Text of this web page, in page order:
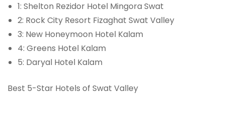
1: Shelton Rezidor Hotel Mingora Swat
2: Rock City Resort Fizaghat Swat Valley
3: New Honeymoon Hotel Kalam
4: Greens Hotel Kalam
5: Daryal Hotel Kalam
Best 5-Star Hotels of Swat Valley